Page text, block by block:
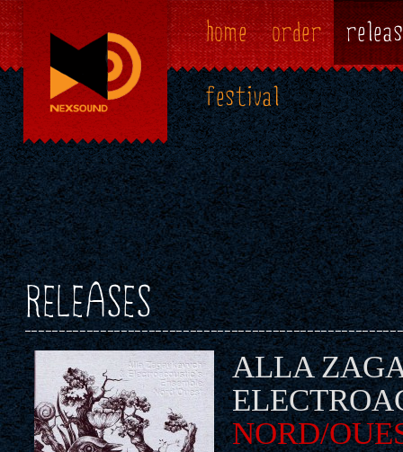
home order
festival
RELEASES
ALLA
NORD/